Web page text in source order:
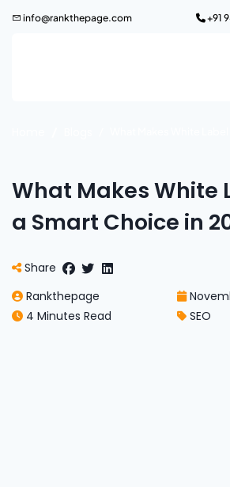
info@rankthepage.com +91
What Makes White
a Smart Choice in
Share
Rankthepage
4 Minutes Read
SEO